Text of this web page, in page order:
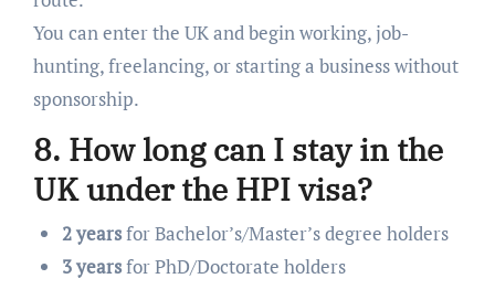
You can enter the UK and begin working, job-
hunting, freelancing, or starting a business without
sponsorship.
8. How long can I stay in the
UK under the HPI visa?
2 yearsfor Bachelor’s/Master’s degree holders
3 yearsfor PhD/Doctorate holders